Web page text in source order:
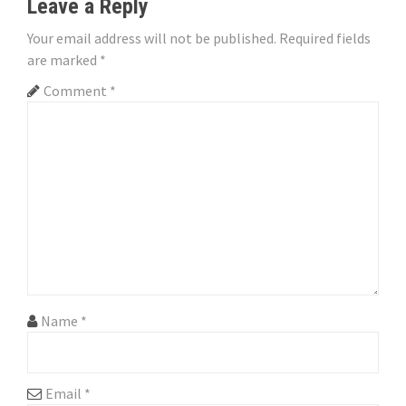
a
v
n
Leave a Reply
Your email address will not be published. Required fields
are marked *
Comment *
Name *
Email *